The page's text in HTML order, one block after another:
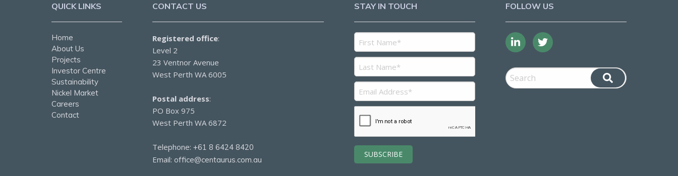
QUICK LINKS
Home
About Us
Projects
Investor Centre
Sustainability
Nickel Market
Careers
Contact
CONTACT US
Registered office:
Level 2
23 Ventnor Avenue
West Perth WA 6005
Postal address:
PO Box 975
West Perth WA 6872
Telephone: +61 8 6424 8420
Email: office@centaurus.com.au
STAY IN TOUCH FOLLOW US